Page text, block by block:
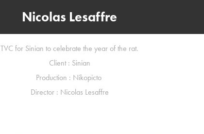
Nicolas Lesaffre
TVC for Sinian to celebrate the year of the rat.
Client : Sinian
Production : Nikopicto
Director : Nicolas Lesaffre